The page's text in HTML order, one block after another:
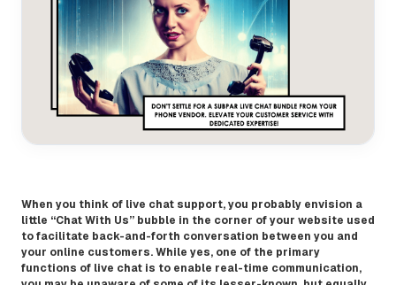
When you think of live chat support, you probably envision a
little “Chat With Us” bubble in the corner of your website used
to facilitate back-and-forth conversation between you and
your online customers. While yes, one of the primary
functions of live chat is to enable real-time communication,